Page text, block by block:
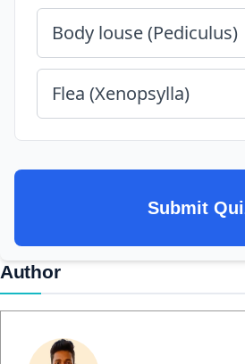
Body louse (Pediculus)
Flea (Xenopsylla)
Submit
Author